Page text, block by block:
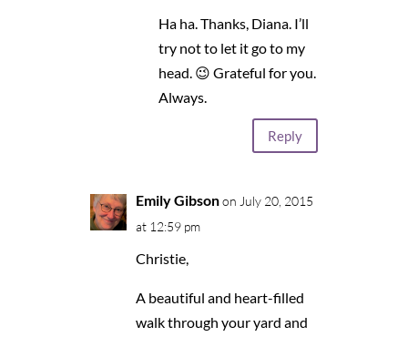
Ha ha. Thanks, Diana. I’ll
try not to let it go to my
head. 😉 Grateful for you.
Always.
Reply
Emily Gibson on July 20, 2015
at 12:59 pm
Christie,
A beautiful and heart-filled
walk through your yard and